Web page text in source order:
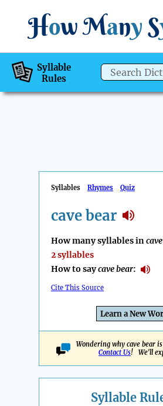
How Many S
Syllable
Rules
Syllables Rhymes Quiz
cave bear
How many syllables in
2 syllables
How to saycave bear:
Cite This Source
Learn a New
Wondering why cave bear
Contact Us! We'll
Syllable